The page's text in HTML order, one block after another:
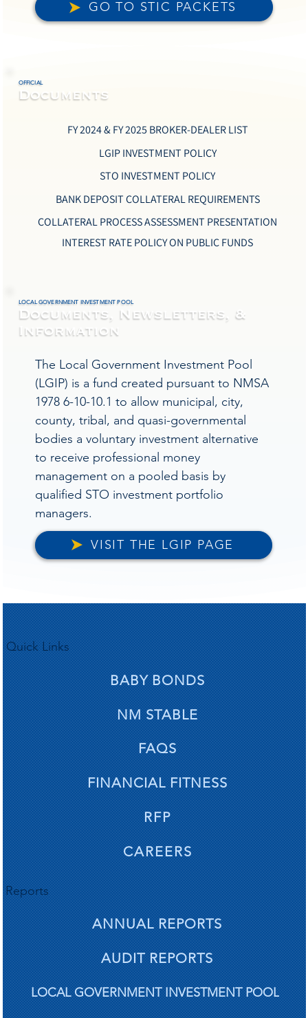
GO TO STIC PACKETS
VISIT THE LGIP PAGE
The Local Government Investment Pool
(LGIP) is a fund created pursuant to NMSA
1978 6-10-10.1 to allow municipal, city,
county, tribal, and quasi-governmental
bodies a voluntary investment alternative
to receive professional money
management on a pooled basis by
qualified STO investment portfolio
managers.
LOCAL GOVERNMENT INVESTMENT POOL
Documents, Newsletters, &
Information
FY 2024 & FY 2025 BROKER-DEALER LIST
LGIP INVESTMENT POLICY
STO INVESTMENT POLICY
BANK DEPOSIT COLLATERAL REQUIREMENTS
COLLATERAL PROCESS ASSESSMENT PRESENTATION
INTEREST RATE POLICY ON PUBLIC FUNDS
Documents
OFFICIAL
Reports
ANNUAL REPORTS
AUDIT REPORTS
LOCAL GOVERNMENT INVESTMENT POOL
Quick Links
BABY BONDS
NM STABLE
FAQS
FINANCIAL FITNESS
RFP
CAREERS